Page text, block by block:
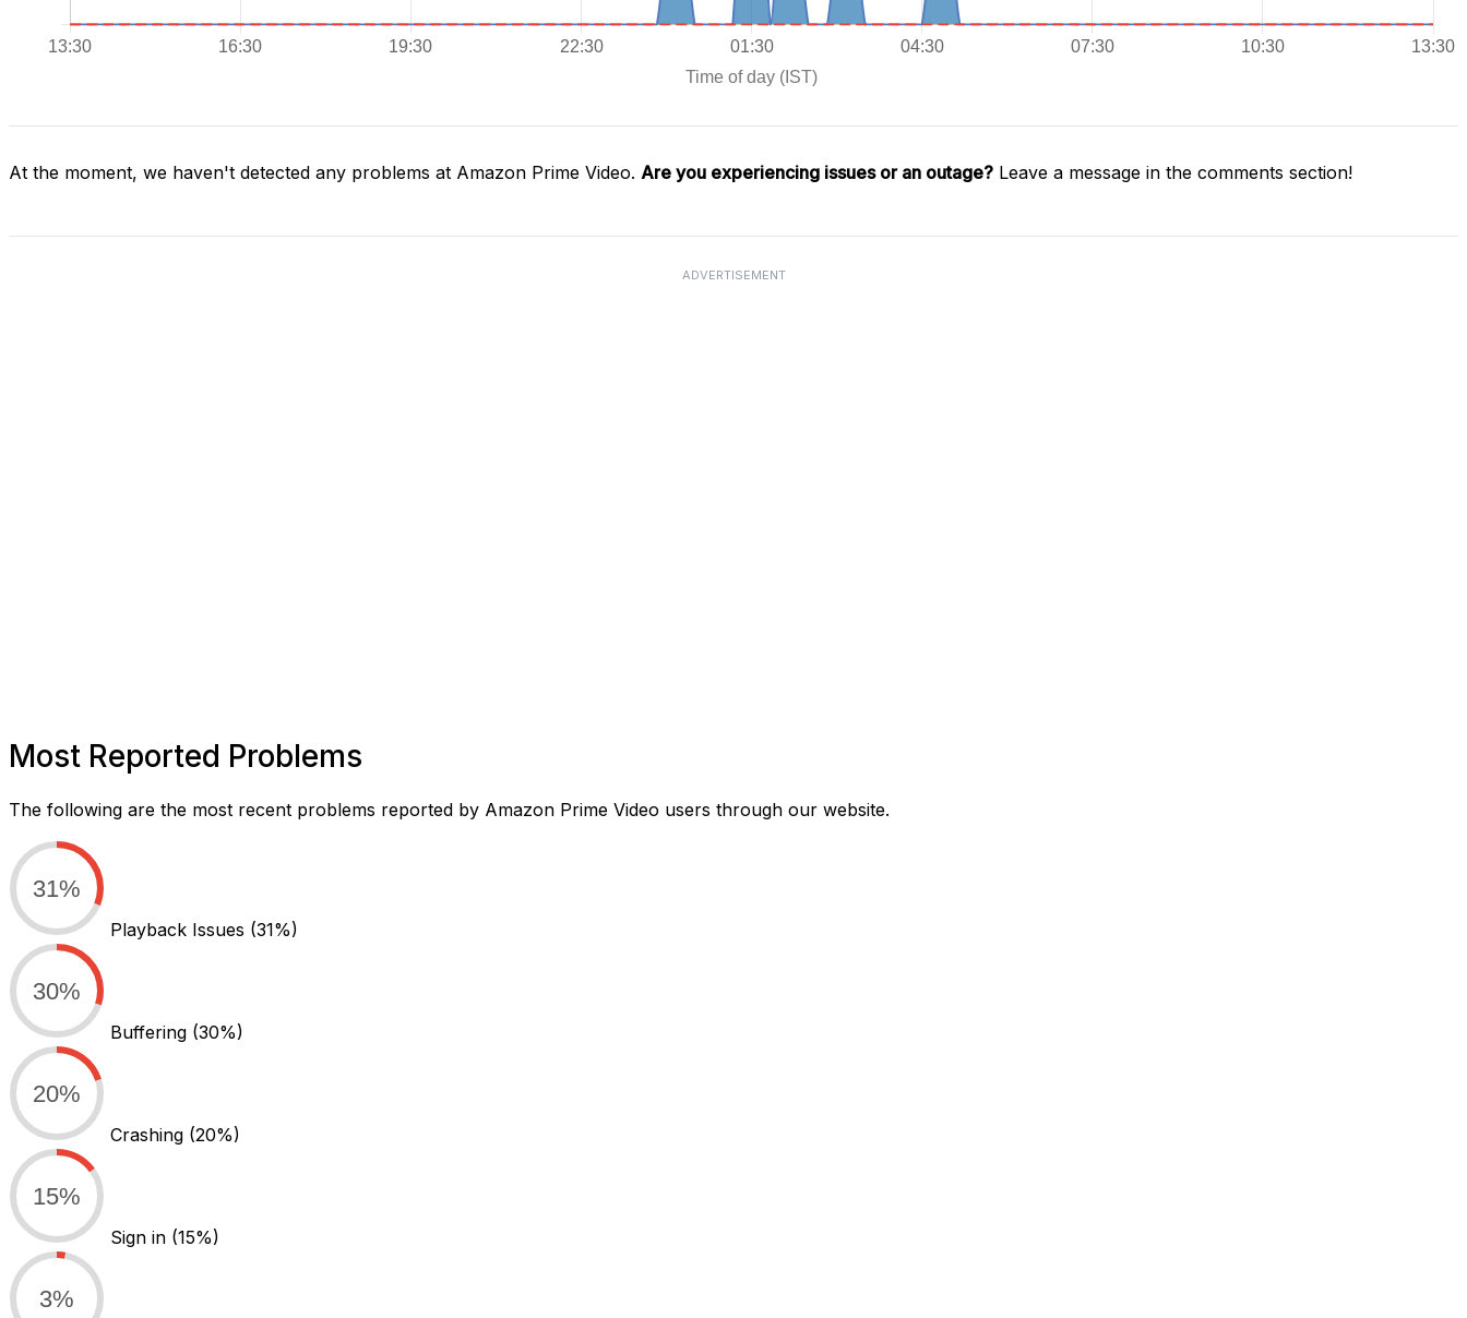
At the moment, we haven't detected any problems at Amazon Prime Video. Are you experiencing issues or an outage? Leave a message in the comments section!
ADVERTISEMENT
Most Reported Problems
The following are the most recent problems reported by Amazon Prime Video users through our website.
31%
Playback Issues (31%)
30%
Buffering (30%)
20%
Crashing (20%)
15%
Sign in (15%)
3%